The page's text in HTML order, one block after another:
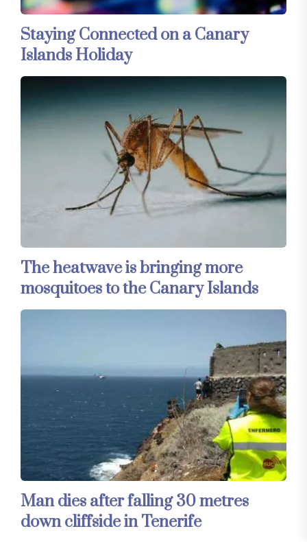
Staying Connected on a Canary
Islands Holiday
The heatwave is bringing more
mosquitoes to the Canary Islands
Man dies after falling 30 metres
down cliffside in Tenerife